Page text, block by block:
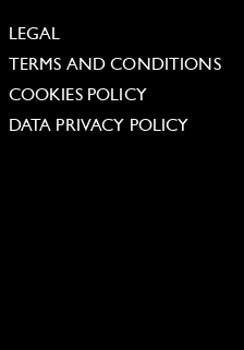
LEGAL
TERMS AND CONDITIONS
COOKIES POLICY
DATA PRIVACY POLICY